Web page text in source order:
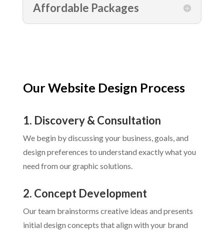
Affordable Packages
Our Website Design Process
1. Discovery & Consultation
We begin by discussing your business, goals, and
design preferences to understand exactly what you
need from our graphic solutions.
2. Concept Development
Our team brainstorms creative ideas and presents
initial design concepts that align with your brand